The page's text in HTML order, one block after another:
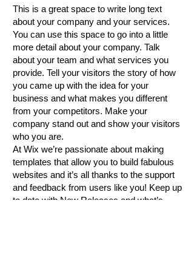
This is a great space to write long text
about your company and your services.
You can use this space to go into a little
more detail about your company. Talk
about your team and what services you
provide. Tell your visitors the story of how
you came up with the idea for your
business and what makes you different
from your competitors. Make your
company stand out and show your visitors
who you are.
At Wix we’re passionate about making
templates that allow you to build fabulous
websites and it’s all thanks to the support
and feedback from users like you! Keep up
to date with New Releases and what’s